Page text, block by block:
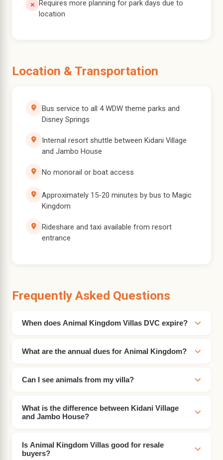
Requires more planning for park days due to
location
Location & Transportation
Bus service to all 4 WDW theme parks and
Disney Springs
Internal resort shuttle between Kidani Village
and Jambo House
No monorail or boat access
Approximately 15-20 minutes by bus to Magic
Kingdom
Rideshare and taxi available from resort
entrance
Frequently Asked Questions
When does Animal Kingdom Villas DVC expire?
What are the annual dues for Animal Kingdom?
Can I see animals from my villa?
What is the difference between Kidani Village
and Jambo House?
Is Animal Kingdom Villas good for resale
buyers?